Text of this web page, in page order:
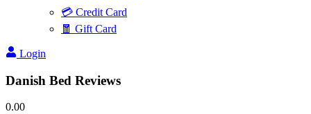
💳 Credit Card
🧧 Gift Card
Login
Danish Bed Reviews
0.00